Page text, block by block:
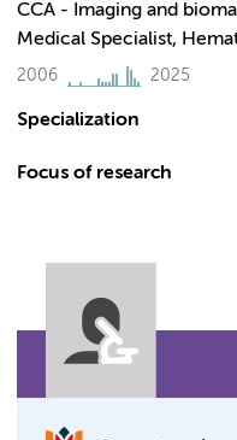
CCA - Imaging and
Medical Specialist,
2006 2025
Specialization
Focus of research